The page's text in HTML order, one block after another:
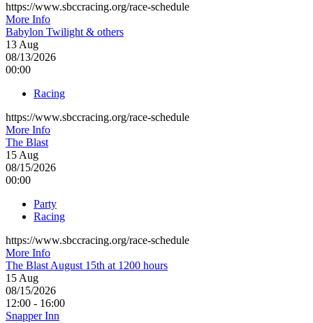
https://www.sbccracing.org/race-schedule
More Info
Babylon Twilight & others
13Aug
08/13/2026
00:00
Racing
https://www.sbccracing.org/race-schedule
More Info
The Blast
15Aug
08/15/2026
00:00
Party
Racing
https://www.sbccracing.org/race-schedule
More Info
The Blast August 15th at 1200 hours
15Aug
08/15/2026
12:00 - 16:00
Snapper Inn